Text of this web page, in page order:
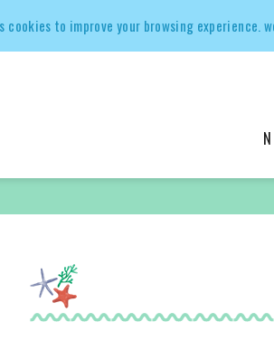
cookies to improve your browsing experience.